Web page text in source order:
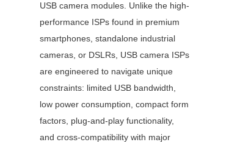
USB camera modules. Unlike the high-
performance ISPs found in premium
smartphones, standalone industrial
cameras, or DSLRs, USB camera ISPs
are engineered to navigate unique
constraints: limited USB bandwidth,
low power consumption, compact form
factors, plug-and-play functionality,
and cross-compatibility with major